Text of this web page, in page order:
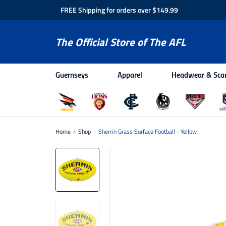
FREE Shipping for orders over $149.99
The Official Store of The AFL
Guernseys Apparel Headwear &
Home / Shop / Sherrin Grass Surface Football - Yellow